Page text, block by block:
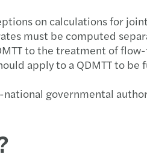
on calculations for
must be computed
to the treatment of
apply to a QDMTT to
governmental